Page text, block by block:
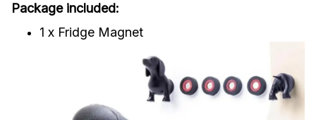
Package included:
1 x Fridge Magnet